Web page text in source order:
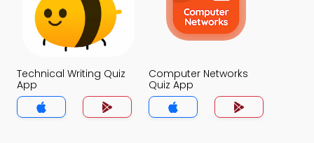
Technical Writing Quiz
App
Computer Networks
Quiz App